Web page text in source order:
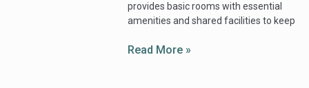
provides basic rooms with essential
amenities and shared facilities to keep
Read More »